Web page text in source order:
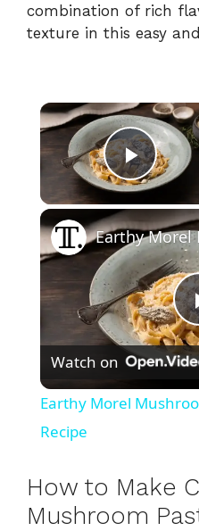
combination of rich
texture in this easy
Play
Watch on
Earthy Morel
Recipe
How to Make
Mushroom